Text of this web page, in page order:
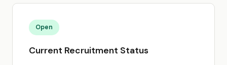
Open
Current Recruitment Status